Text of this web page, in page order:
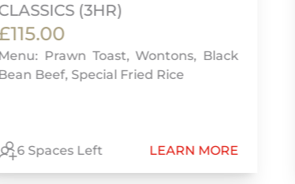
(3HR)
Menu: Prawn Toast, Wontons, Black
Bean Beef, Special Fried Rice
6 Spaces Left LEARN MORE